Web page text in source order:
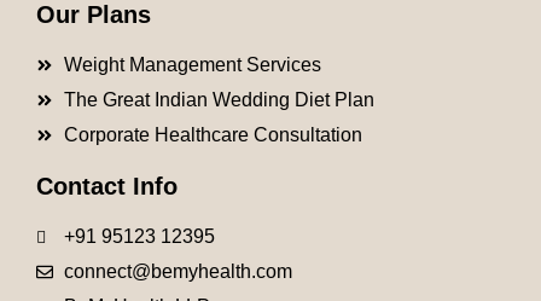
Our Plans
Weight Management Services
The Great Indian Wedding Diet Plan
Corporate Healthcare Consultation
Contact Info
+91 95123 12395
connect@bemyhealth.com